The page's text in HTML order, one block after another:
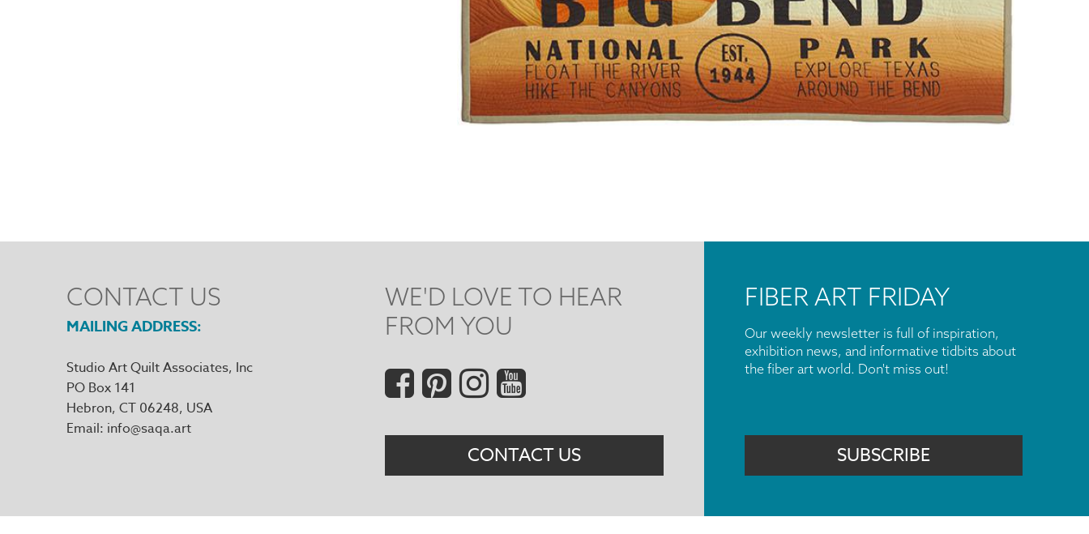
CONTACT US
MAILING ADDRESS
Studio Art Quilt Associates, Inc
PO Box 141
Hebron, CT 06248
Email info@saqa.art
WE'D LOVE TO HEAR
FROM YOU
Social
Menu
CONTACT US
FIBER ART FRIDAY
Our weekly newsletter is full of inspiration,
exhibition news, and informative tidbits about
the fiber art world. Don't miss out!
SUBSCRIBE